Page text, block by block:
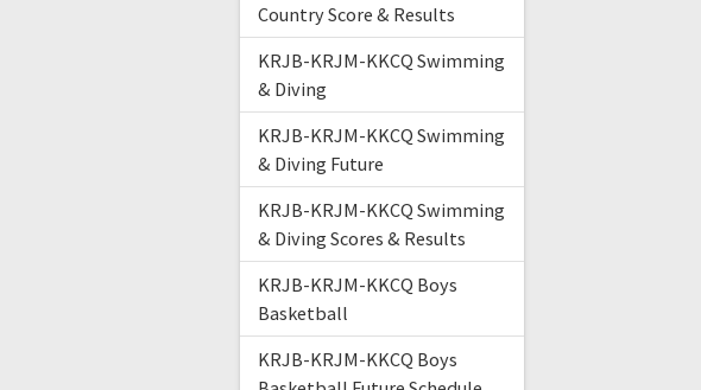
Country Score & Results
KRJB-KRJM-KKCQ Swimming
& Diving
KRJB-KRJM-KKCQ Swimming
& Diving Future
KRJB-KRJM-KKCQ Swimming
& Diving Scores & Results
KRJB-KRJM-KKCQ Boys
Basketball
KRJB-KRJM-KKCQ Boys